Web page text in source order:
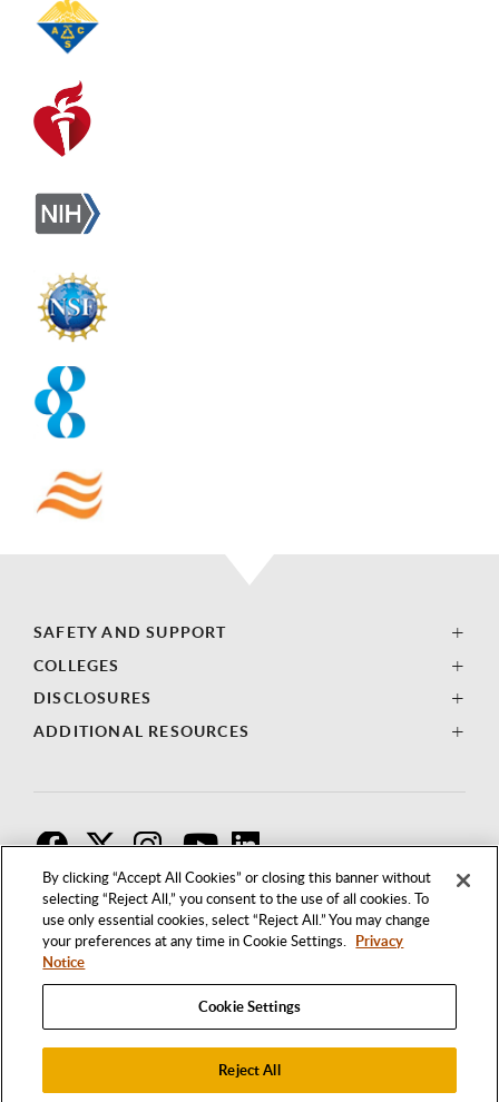
By clicking “Accept All Cookies” or closing this banner without
selecting “Reject All,” you consent to the use of all cookies. To
use only essential cookies, select “Reject All.” You may change
your preferences at any time in Cookie Settings. Privacy
Notice
Cookie Settings
Reject All
SAFETY AND SUPPORT
COLLEGES
DISCLOSURES
ADDITIONAL RESOURCES
1250 BELLFLOWER BOULEVARD